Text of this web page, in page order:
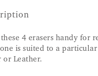
4 erasers handy for
is suited to a
or Leather.